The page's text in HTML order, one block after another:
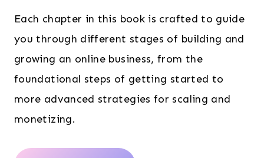
Each chapter in this book is crafted to guide
you through different stages of building and
growing an online business, from the
foundational steps of getting started to
more advanced strategies for scaling and
monetizing.